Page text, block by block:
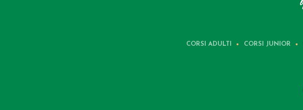
CORSI ADULTI CORSI JUNIOR